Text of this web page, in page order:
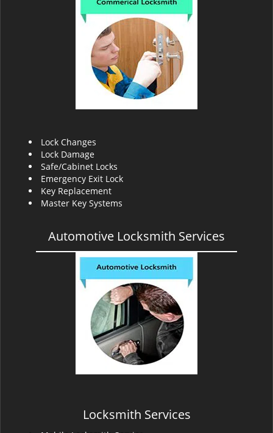
Lock Changes
Lock Damage
Safe/Cabinet Locks
Emergency Exit Lock
Key Replacement
Master Key Systems
Automotive Locksmith Services
Locksmith Services